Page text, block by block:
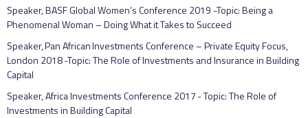
Speaker, BASF Global Women’s Conference 2019 -Topic: Being a
Phenomenal Woman – Doing What it Takes to Succeed
Speaker, Pan African Investments Conference – Private Equity Focus,
London 2018 -Topic: The Role of Investments and Insurance in Building
Capital
Speaker, Africa Investments Conference 2017 - Topic: The Role of
Investments in Building Capital